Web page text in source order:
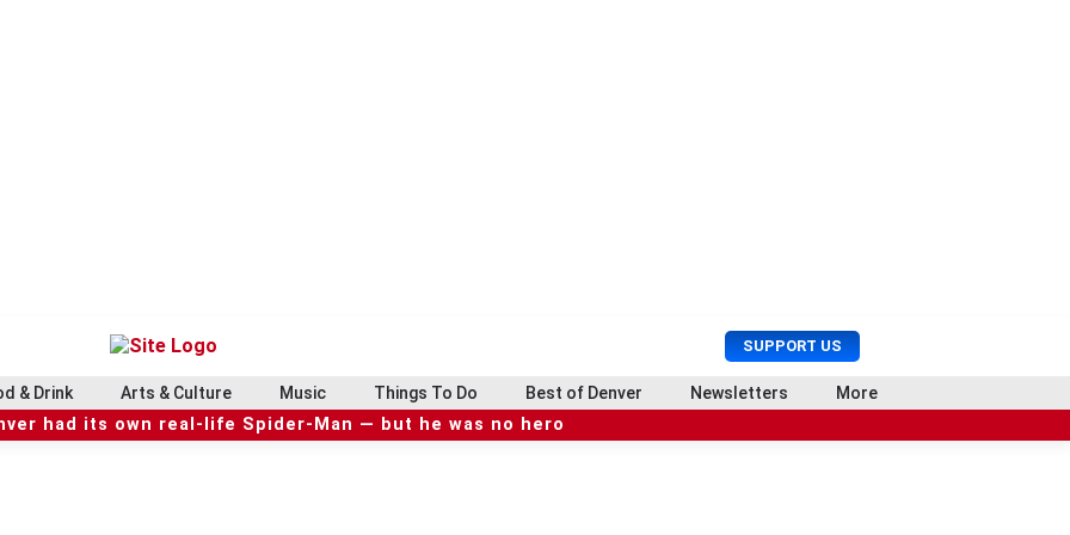
SUPPORT US
U
s
e
r
r
c
& Drink Arts & Culture Music Things To Do Best of Denver Newsletters More
had its own real-life Spider-Man — but he was no hero